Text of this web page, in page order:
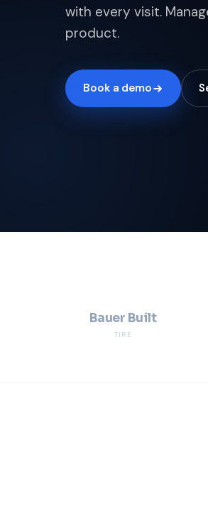
with every visit.
product.
Book a demo
Bauer Built
TIRE